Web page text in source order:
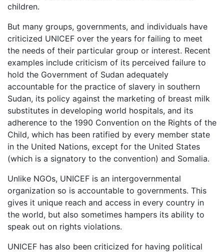
children.
But many groups, governments, and individuals have
criticized UNICEF over the years for failing to meet
the needs of their particular group or interest. Recent
examples include criticism of its perceived failure to
hold the Government of Sudan adequately
accountable for the practice of slavery in southern
Sudan, its policy against the marketing of breast milk
substitutes in developing world hospitals, and its
adherence to the 1990 Convention on the Rights of the
Child, which has been ratified by every member state
in the United Nations, except for the United States
(which is a signatory to the convention) and Somalia.
Unlike NGOs, UNICEF is an intergovernmental
organization so is accountable to governments. This
gives it unique reach and access in every country in
the world, but also sometimes hampers its ability to
speak out on rights violations.
UNICEF has also been criticized for having political